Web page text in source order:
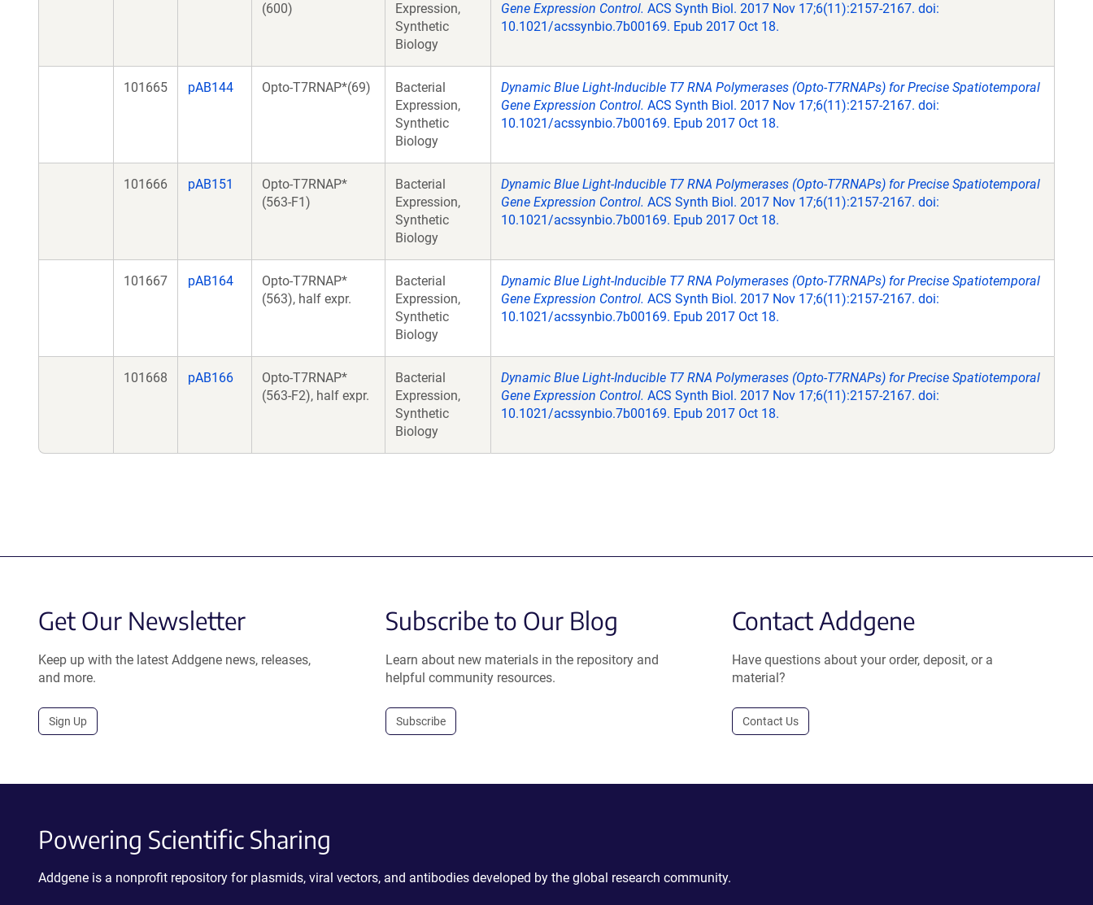
(600)
Expression,
Synthetic
Biology
Gene Expression Control. ACS Synth Biol. 2017 Nov 17;6(11):2157-2167. doi:
10.1021/acssynbio.7b00169. Epub 2017 Oct 18.
101665 pAB144 Opto-T7RNAP*(69)
Bacterial
Expression,
Synthetic
Biology
Dynamic Blue Light-Inducible T7 RNA Polymerases (Opto-T7RNAPs) for Precise Spatiotemporal
Gene Expression Control. ACS Synth Biol. 2017 Nov 17;6(11):2157-2167. doi:
10.1021/acssynbio.7b00169. Epub 2017 Oct 18.
101666 pAB151
Opto-T7RNAP*
(563-F1)
Bacterial
Expression,
Synthetic
Biology
Dynamic Blue Light-Inducible T7 RNA Polymerases (Opto-T7RNAPs) for Precise Spatiotemporal
Gene Expression Control. ACS Synth Biol. 2017 Nov 17;6(11):2157-2167. doi:
10.1021/acssynbio.7b00169. Epub 2017 Oct 18.
101667 pAB164
Opto-T7RNAP*
(563), half expr.
Bacterial
Expression,
Synthetic
Biology
Dynamic Blue Light-Inducible T7 RNA Polymerases (Opto-T7RNAPs) for Precise Spatiotemporal
Gene Expression Control. ACS Synth Biol. 2017 Nov 17;6(11):2157-2167. doi:
10.1021/acssynbio.7b00169. Epub 2017 Oct 18.
101668 pAB166
Opto-T7RNAP*
(563-F2), half expr.
Bacterial
Expression,
Synthetic
Biology
Dynamic Blue Light-Inducible T7 RNA Polymerases (Opto-T7RNAPs) for Precise Spatiotemporal
Gene Expression Control. ACS Synth Biol. 2017 Nov 17;6(11):2157-2167. doi:
10.1021/acssynbio.7b00169. Epub 2017 Oct 18.
Get Our Newsletter
Keep up with the latest Addgene news, releases,
and more.
Sign Up
Subscribe to Our Blog
Learn about new materials in the repository and
helpful community resources.
Subscribe
Contact Addgene
Have questions about your order, deposit, or a
material?
Contact Us
Powering Scientific Sharing
Addgene is a nonprofit repository for plasmids, viral vectors, and antibodies developed by the global research community.